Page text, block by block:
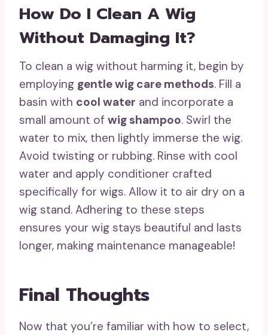
How Do I Clean A Wig
Without Damaging It?
To clean a wig without harming it, begin by
employing gentle wig care methods. Fill a
basin with cool water and incorporate a
small amount of wig shampoo. Swirl the
water to mix, then lightly immerse the wig.
Avoid twisting or rubbing. Rinse with cool
water and apply conditioner crafted
specifically for wigs. Allow it to air dry on a
wig stand. Adhering to these steps
ensures your wig stays beautiful and lasts
longer, making maintenance manageable!
Final Thoughts
Now that you’re familiar with how to select,